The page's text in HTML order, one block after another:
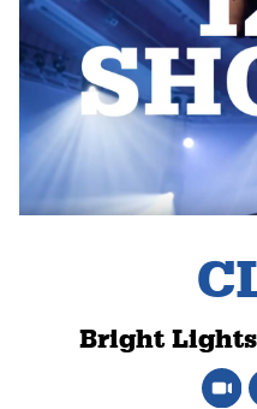
Bright